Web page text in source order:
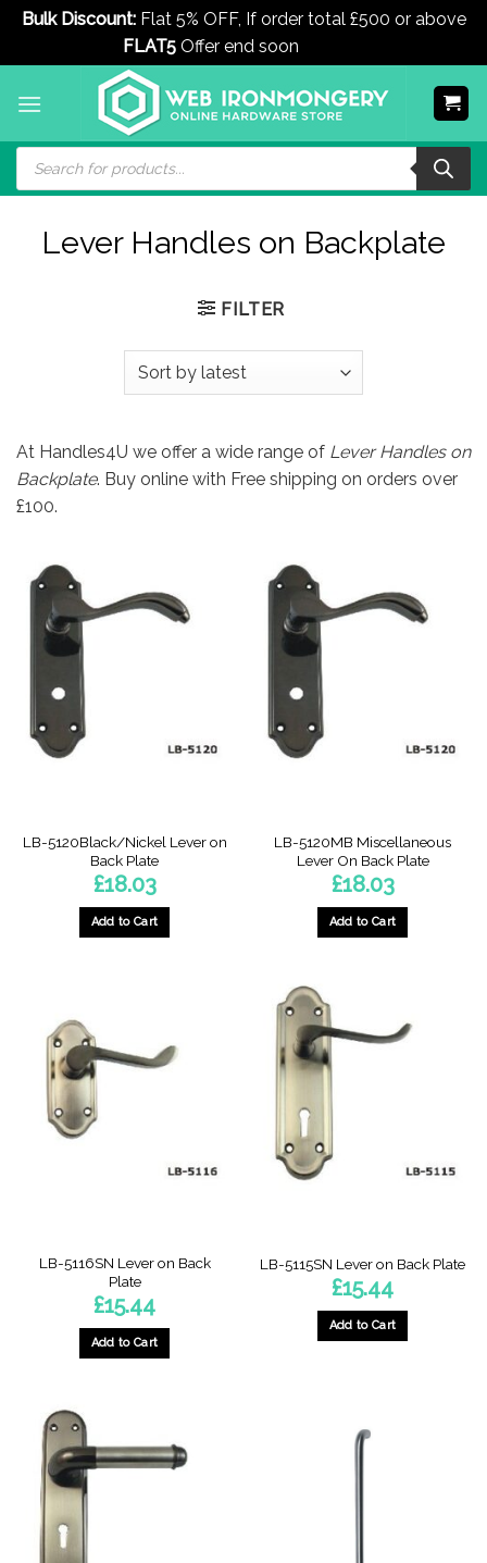
Bulk Discount:Flat 5% OFF, If order total £500 or above
FLAT5Offer end soon
Products
search
Lever Handles on Backplate
FILTER
At Handles4U we offer a wide range of Lever Handles on
Backplate. Buy online with Free shipping on orders over
£100.
LB-5120Black/Nickel Lever on
Back Plate
£18.03
Add to Cart
LB-5120MB Miscellaneous
Lever On Back Plate
£18.03
Add to Cart
LB-5116SN Lever on Back
Plate
£15.44
Add to Cart
LB-5115SN Lever on Back Plate
£15.44
Add to Cart